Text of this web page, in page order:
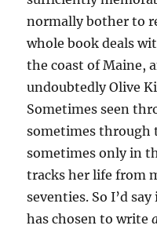
normally bother to
whole book deals
the coast of Maine,
undoubtedly Olive
Sometimes seen
sometimes through
sometimes only in
tracks her life from
seventies. So I’d
has chosen to write